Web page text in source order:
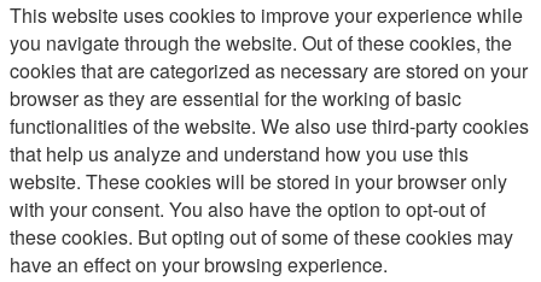
This website uses cookies to improve your experience while
you navigate through the website. Out of these cookies, the
cookies that are categorized as necessary are stored on your
browser as they are essential for the working of basic
functionalities of the website. We also use third-party cookies
that help us analyze and understand how you use this
website. These cookies will be stored in your browser only
with your consent. You also have the option to opt-out of
these cookies. But opting out of some of these cookies may
have an effect on your browsing experience.